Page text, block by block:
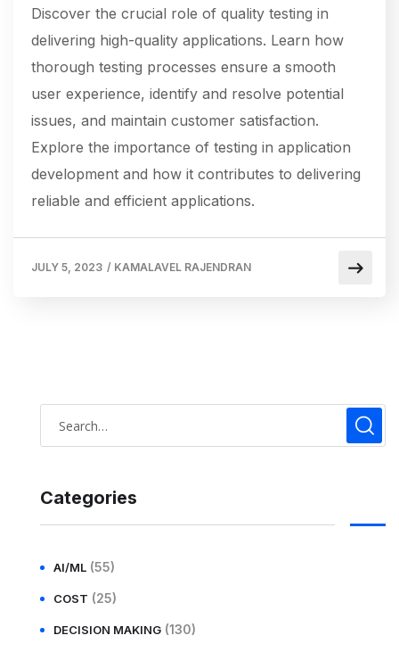
Discover the crucial role of quality testing in
delivering high-quality applications. Learn how
thorough testing processes ensure a smooth
user experience, identify and resolve potential
issues, and maintain customer satisfaction.
Explore the importance of testing in application
development and how it contributes to delivering
reliable and efficient applications.
JULY 5, 2023 / KAMALAVEL RAJENDRAN
Categories
AI/ML (55)
COST (25)
DECISION MAKING (130)